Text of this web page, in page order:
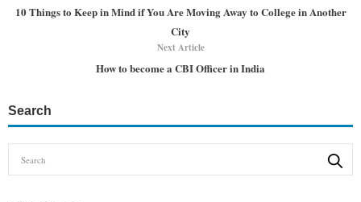
10 Things to Keep in Mind if You Are Moving Away to College in Another
City
Next Article
How to become a CBI Officer in India
Search